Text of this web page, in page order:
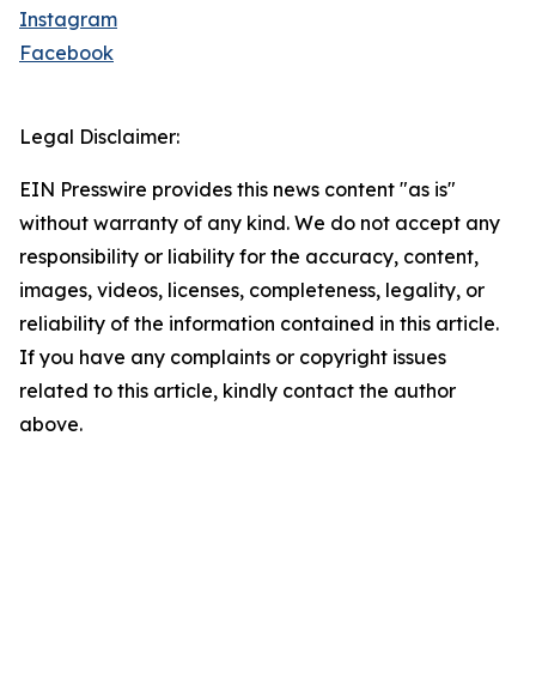
Instagram
Facebook
Legal Disclaimer:
EIN Presswire provides this news content "as is"
without warranty of any kind. We do not accept any
responsibility or liability for the accuracy, content,
images, videos, licenses, completeness, legality, or
reliability of the information contained in this article.
If you have any complaints or copyright issues
related to this article, kindly contact the author
above.